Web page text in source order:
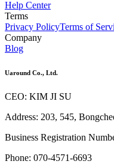
Help Center
Terms
Privacy PolicyTerms of
Company
Blog
Uaround Co., Ltd.
CEO: KIM JI SU
Address: 203, 545,
Business Registration
Phone: 070-4571-6693